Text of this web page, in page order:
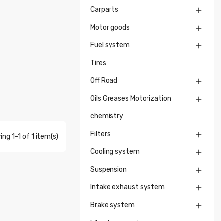
1-1 of 1 item(s)
Carparts 
Motor goods 
Fuel system 
Tires
Off Road 
Oils Greases Motorization
chemistry

Filters 
Cooling system 
Suspension 
Intake exhaust system 
Brake system 